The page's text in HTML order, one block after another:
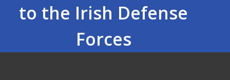
to the Irish Defense
Forces